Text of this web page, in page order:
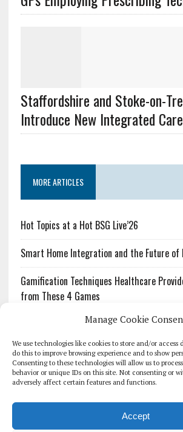
Manage Cookie
We use technologies like cookies to store and/or
do this to improve browsing experience and to show
Consenting to these technologies will allow us to
behavior or unique IDs on this site. Not consenting or
adversely affect certain features and functions.
Accept
Staffordshire and Stoke-on-
Introduce New Integrated
MORE ARTICLES
Hot Topics at a Hot BSG Live’26
Smart Home Integration and the Future of
Gamification Techniques Healthcare
from These 4 Games
The Growing Urgency of Protecting
What Every Organization Needs to Know
Pharmacovigilance’s Productivity
Overlooked by Digital Investment